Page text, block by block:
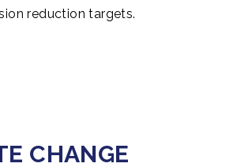
reduction targets.
CHANGE